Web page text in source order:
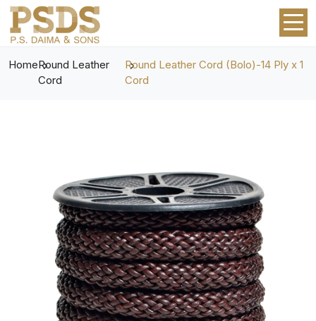
HomeRound Leather
Cord
Round Leather Cord (Bolo)-14 Ply x 1
Cord